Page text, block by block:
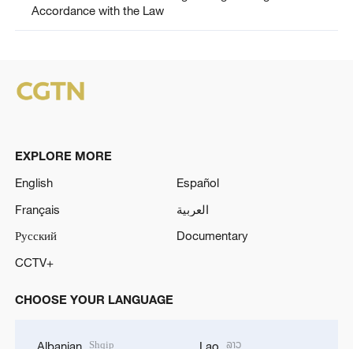
Accordance with the Law
EXPLORE MORE
English
Español
Français
العربية
Русский
Documentary
CCTV+
CHOOSE YOUR LANGUAGE
Shqip ລາວ